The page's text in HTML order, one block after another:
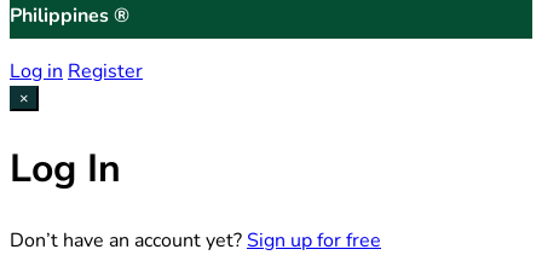
Philippines ®
Log in Register
×
Log In
Don’t have an account yet?Sign up for free